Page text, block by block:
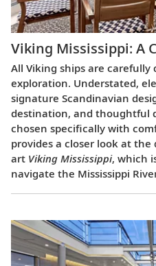
Viking Mississippi: A
All Viking ships are carefully
exploration. Understated,
signature Scandinavian
destination, and thoughtful
chosen specifically with
provides a closer look at
art Viking Mississippi, which
navigate the Mississippi